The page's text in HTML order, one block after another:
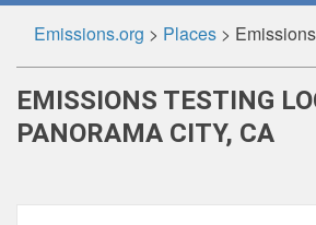
Emissions.org > Places >
EMISSIONS TESTING
PANORAMA CITY, CA